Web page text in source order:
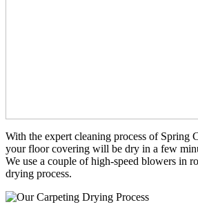
With the expert cleaning process of Spring
your floor covering will be dry in a few
We use a couple of high-speed blowers in
drying process.